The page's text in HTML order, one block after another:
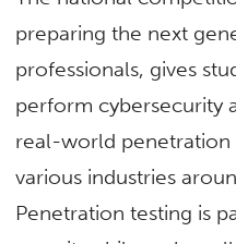
preparing the next
professionals, gives
perform cybersecurity
real-world penetration
various industries
Penetration testing is